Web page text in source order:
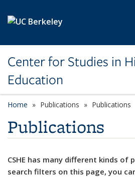
Center for Studies in
Education
Home Publications Publications
Publications
CSHE has many different kinds of
search filters on this page, you